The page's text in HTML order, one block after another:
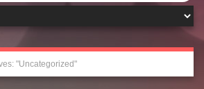
"Uncategorized"